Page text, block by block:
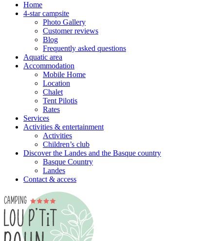
Home
4-star campsite
Photo Gallery
Customer reviews
Blog
Frequently asked questions
Aquatic area
Accommodation
Mobile Home
Location
Chalet
Tent Pilotis
Rates
Services
Activities & entertainment
Activities
Children’s club
Discover the Landes and the Basque country
Basque Country
Landes
Contact & access